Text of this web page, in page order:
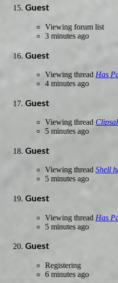
Guest
Viewing forum list
3 minutes ago
Guest
Viewing thread Has
4 minutes ago
Guest
Viewing thread
5 minutes ago
Guest
Viewing thread Shell
5 minutes ago
Guest
Viewing thread Has
5 minutes ago
Guest
Registering
6 minutes ago